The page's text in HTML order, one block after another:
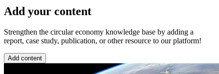
Add your content
Strengthen the circular economy knowledge base by adding a
report, case study, publication, or other resource to our platform!
Add content